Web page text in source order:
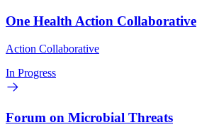
One Health Action Collaborative
Action Collaborative
In Progress
Forum on Microbial Threats